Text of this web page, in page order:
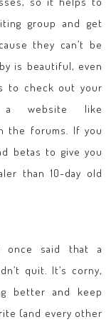
group and get
they can’t be
is beautiful, even
to check out your
website like
the forums. If you
betas to give you
than 10-day old
once said that a
quit. It’s corny,
better and keep
(and every other